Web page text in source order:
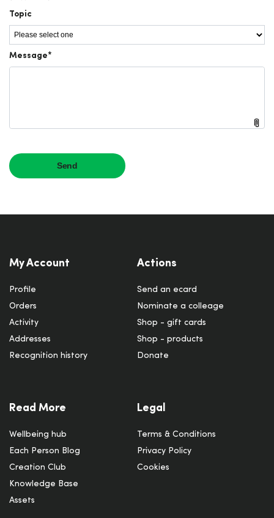
My Account
Profile
Orders
Activity
Addresses
Recognition history
Actions
Send an ecard
Nominate a colleage
Shop - gift cards
Shop - products
Donate
Read More
Wellbeing hub
Each Person Blog
Creation Club
Knowledge Base
Assets
Legal
Terms & Conditions
Privacy Policy
Cookies